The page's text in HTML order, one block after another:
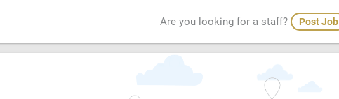
Are you looking for a staff? Post Job